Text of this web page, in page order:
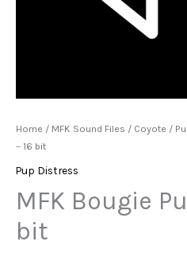
Home / MFK Sound Files / Coyote /
– 16 bit
Pup Distress
MFK Bougie
bit